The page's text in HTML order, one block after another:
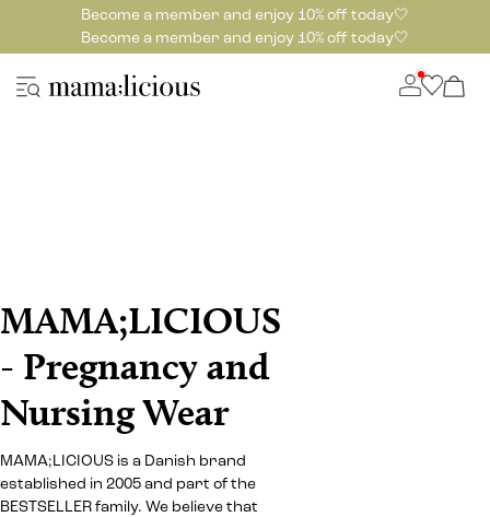
Become a member and enjoy 10% off today🤍
Become a member and enjoy 10% off today🤍
MAMA;LICIOUS
- Pregnancy and
Nursing Wear
MAMA;LICIOUS is a Danish brand
established in 2005 and part of the
BESTSELLER family. We believe that